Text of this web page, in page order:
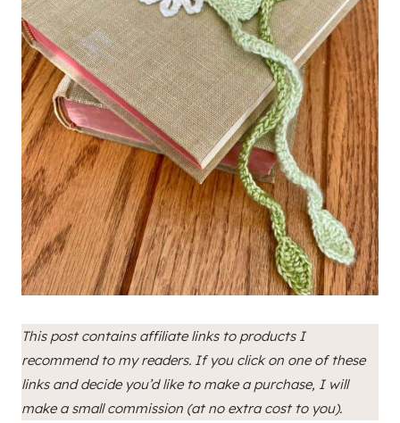
This post contains affiliate links to products I
recommend to my readers. If you click on one of these
links and decide you’d like to make a purchase, I will
make a small commission (at no extra cost to you).